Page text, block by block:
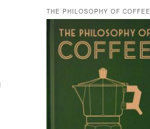
THE PHILOSOPHY OF COFFEE